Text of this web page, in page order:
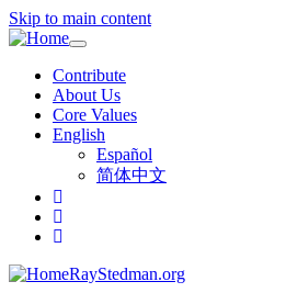
Skip to main content
Toggle
navigation
Contribute
About Us
Core Values
English
Español
简体中文
RayStedman.org